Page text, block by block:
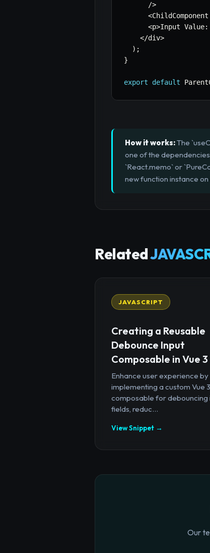
/>
<
<p>Input Value:
</div>
) ;
}
export default
How it works:The
one of the
`React.memo` or
new function instance
Related
JAVASCRIPT
Creating a Reusable
Debounce Input
Composable in Vue 3
Enhance user experience by
implementing a custom Vue 3
composable for debouncing
fields, reduc...
View Snippet →
Our